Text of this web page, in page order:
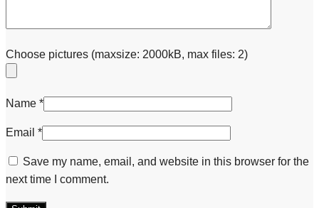
Choose pictures (maxsize: 2000kB, max files: 2)
Name *
Email *
Save my name, email, and website in this browser for the
next time I comment.